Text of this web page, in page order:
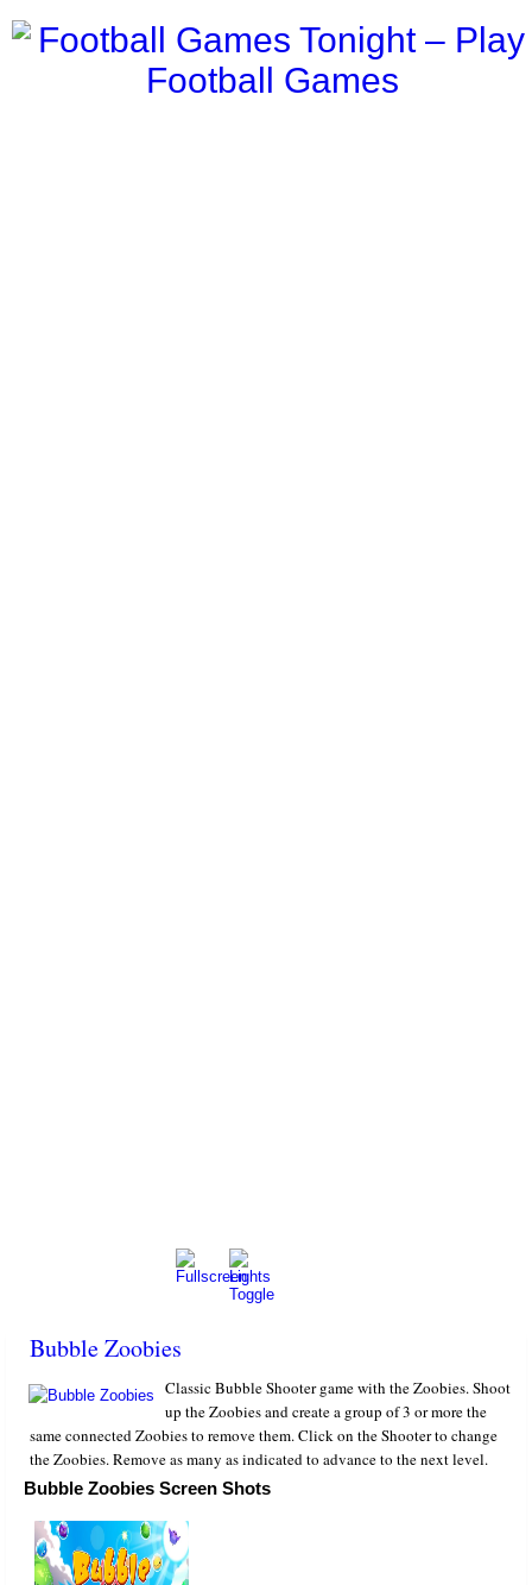
Bubble Zoobies
Classic Bubble Shooter game with the Zoobies. Shoot
up the Zoobies and create a group of 3 or more the
same connected Zoobies to remove them. Click on the Shooter to change
the Zoobies. Remove as many as indicated to advance to the next level.
Bubble Zoobies Screen Shots